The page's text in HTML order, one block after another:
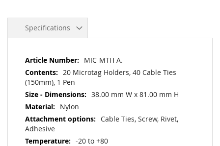
Specifications
More
Information
MIC-MTH A.
20 Microtag Holders, 40 Cable Ties
(150mm), 1 Pen
38.00 mm W x 81.00 mm H
Nylon
Cable Ties, Screw, Rivet,
Adhesive
-20 to +80